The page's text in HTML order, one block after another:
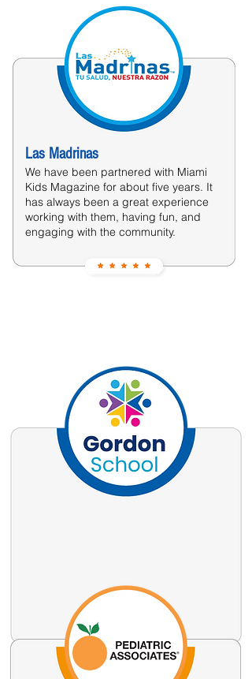
Las Madrinas
We have been partnered with Miami
Kids Magazine for about five years. It
has always been a great experience
working with them, having fun, and
engaging with the community.